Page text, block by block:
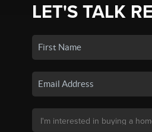
LET'S TALK